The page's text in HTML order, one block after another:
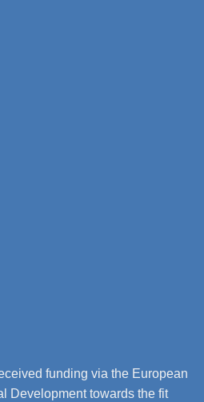
funding via the European
Development towards the fit